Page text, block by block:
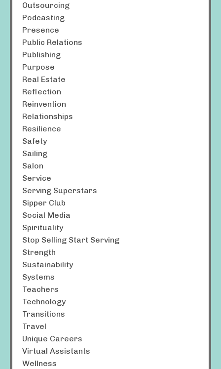
Outsourcing
Podcasting
Presence
Public Relations
Publishing
Purpose
Real Estate
Reflection
Reinvention
Relationships
Resilience
Safety
Sailing
Salon
Service
Serving Superstars
Sipper Club
Social Media
Spirituality
Stop Selling Start Serving
Strength
Sustainability
Systems
Teachers
Technology
Transitions
Travel
Unique Careers
Virtual Assistants
Wellness